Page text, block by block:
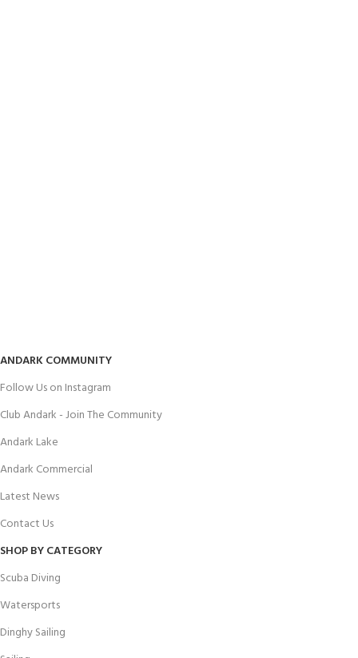
ANDARK COMMUNITY
Follow Us on Instagram
Club Andark - Join The Community
Andark Lake
Andark Commercial
Latest News
Contact Us
SHOP BY CATEGORY
Scuba Diving
Watersports
Dinghy Sailing